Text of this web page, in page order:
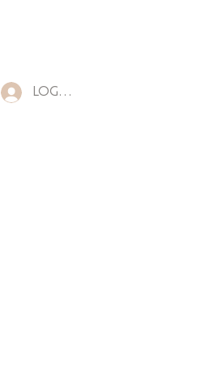
LOG IN